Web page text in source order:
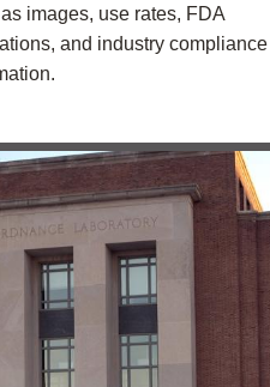
images, use rates, FDA
and industry compliance